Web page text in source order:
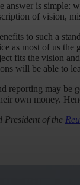
answer is simple:
of vision,
to such a
as most of us
fits the vision
will be able to
reporting may be
own money.
President of the